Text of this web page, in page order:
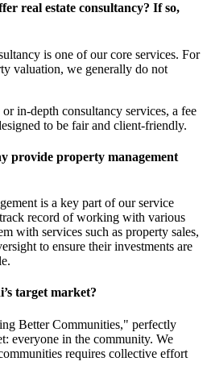
real estate consultancy? If so,
is one of our core services. For
valuation, we generally do not
in-depth consultancy services, a fee
to be fair and client-friendly.
provide property management
is a key part of our service
record of working with various
with services such as property sales,
to ensure their investments are
target market?
Better Communities," perfectly
everyone in the community. We
requires collective effort